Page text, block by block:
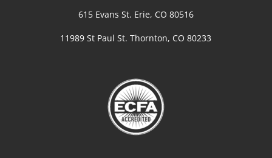
615 Evans St. Erie, CO 80516
11989 St Paul St. Thornton, CO 80233